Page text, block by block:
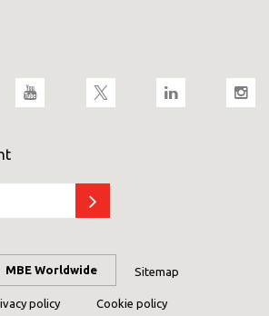
MBE Worldwide Sitemap
policy Cookie policy